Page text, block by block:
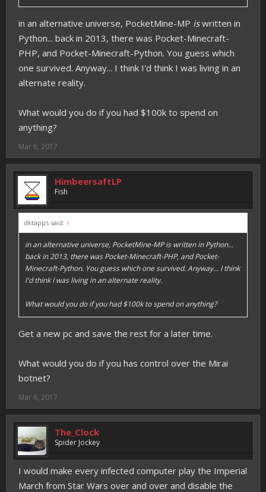
in an alternative universe, PocketMine-MP iswritten in
Python... back in 2013, there was Pocket-Minecraft-
PHP, and Pocket-Minecraft-Python. You guess which
one survived. Anyway... I think I'd think I was living in an
alternate reality.
What would you do if you had $100k to spend on
anything?
Mar 6, 2017
HimbeersaftLP
Fish
dktapps said: ↑
in an alternative universe, PocketMine-MPiswritten in Python...
back in 2013, there was Pocket-Minecraft-PHP, and Pocket-
Minecraft-Python. You guess which one survived. Anyway... I think
I'd think I was living in an alternate reality.
What would you do if you had $100k to spend on anything?
Get a new pc and save the rest for a later time.
What would you do if you has control over the Mirai
botnet?
Mar 6, 2017
The_Clock
Spider Jockey
I would make every infected computer play the Imperial
March from Star Wars over and over and disable the